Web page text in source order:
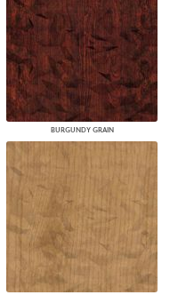
BURGUNDY GRAIN